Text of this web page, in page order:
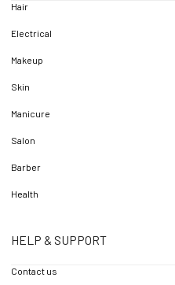
Hair
Electrical
Makeup
Skin
Manicure
Salon
Barber
Health
HELP & SUPPORT
Contact us